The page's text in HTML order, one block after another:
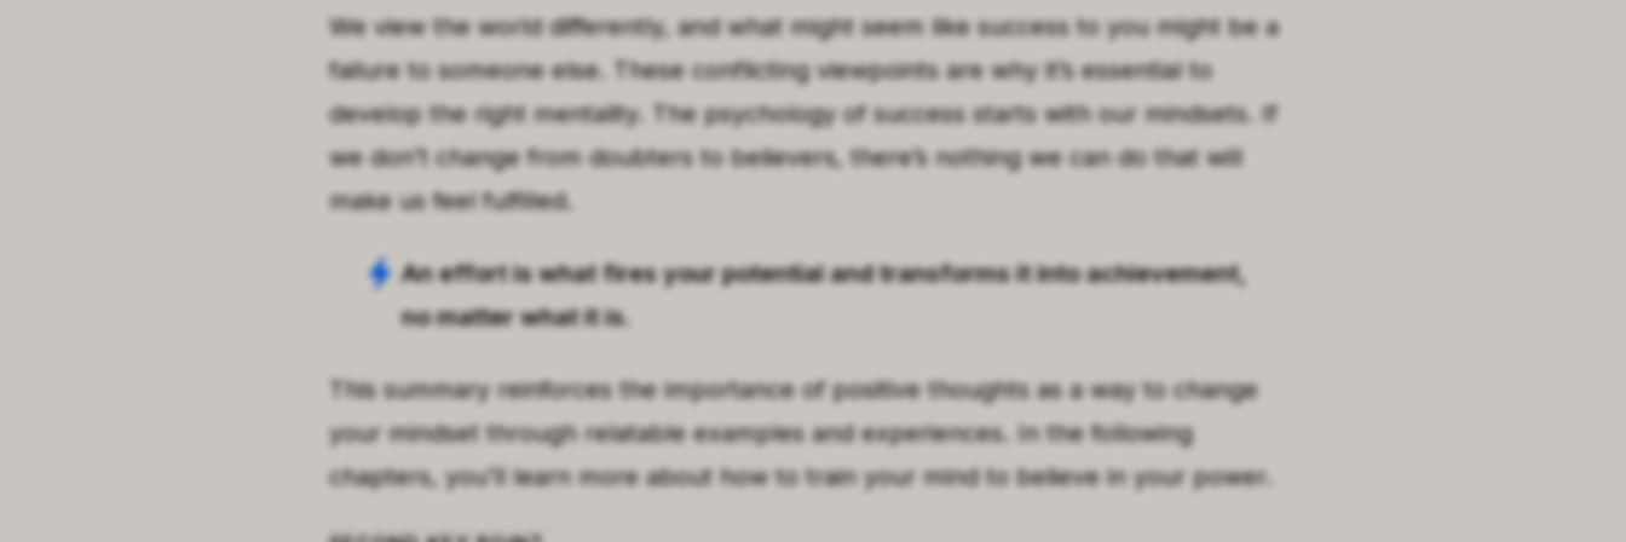
We view the world differently, and what might seem like success to you might be a
failure to someone else. These conflicting viewpoints are why it’s essential to
develop the right mentality. The psychology of success starts with our mindsets. If
we don’t change from doubters to believers, there’s nothing we can do that will
make us feel fulfilled.
An effort is what fires your potential and transforms it into achievement,
no matter what it is.
This summary reinforces the importance of positive thoughts as a way to change
your mindset through relatable examples and experiences. In the following
chapters, you’ll learn more about how to train your mind to believe in your power.